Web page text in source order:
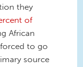
they
of
African
to go
source